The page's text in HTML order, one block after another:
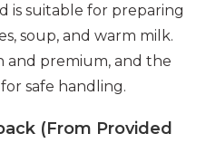
is suitable for preparing
soup, and warm milk.
and premium, and the
safe handling.
(From Provided